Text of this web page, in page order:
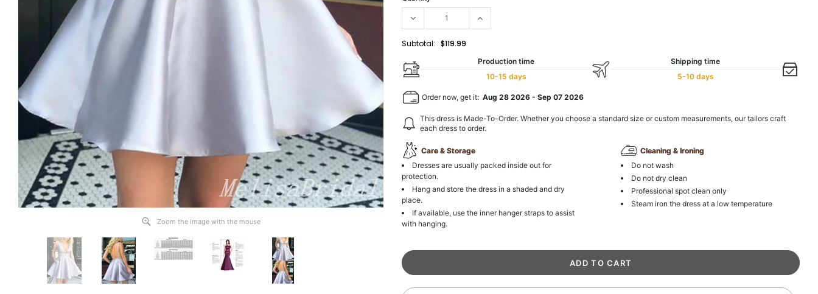
Zoom the image with the mouse
Subtotal: $119.99
Production time
10-15 days
Shipping time
5-10 days
Order now, get it:Aug 28 2026 -Sep 07 2026
This dress is Made-To-Order. Whether you choose a standard size or custom measurements, our tailors craft
each dress to order.
Care & Storage
Dresses are usually packed inside out for
protection.
Hang and store the dress in a shaded and dry
place.
If available, use the inner hanger straps to assist
with hanging.
Cleaning & Ironing
Do not wash
Do not dry clean
Professional spot clean only
Steam iron the dress at a low temperature